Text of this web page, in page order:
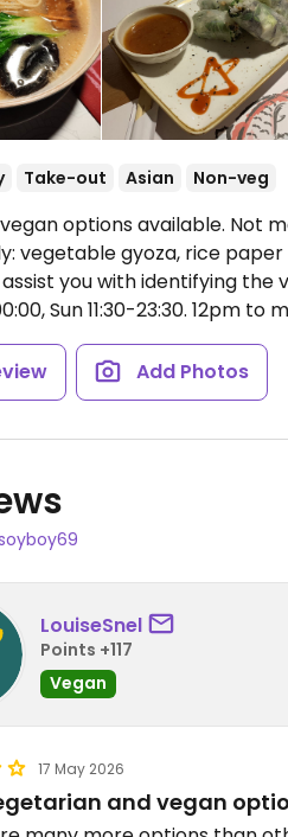
Take-out Asian Non-veg
options available. Not
vegetable gyoza, rice paper
you with identifying the
Sun 11:30-23:30. 12pm to
Add Photos
LouiseSnel
Points +117
Vegan
17 May 2026
and vegan